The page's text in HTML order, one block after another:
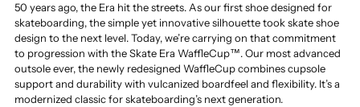
50 years ago, the Era hit the streets. As our first shoe designed for
skateboarding, the simple yet innovative silhouette took skate shoe
design to the next level. Today, we’re carrying on that commitment
to progression with the Skate Era WaffleCup™. Our most advanced
outsole ever, the newly redesigned WaffleCup combines cupsole
support and durability with vulcanized boardfeel and flexibility. It’s a
modernized classic for skateboarding’s next generation.